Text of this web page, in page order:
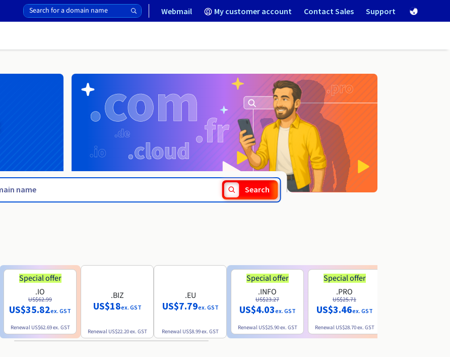
Webmail My customer account Contact Sales Support
Search
Special offer
.IO
US$62.99
US$35.82ex. GST
Renewal US$62.69ex. GST
.BIZ
US$18ex. GST
Renewal US$22.20ex. GST
.EU
US$7.79ex. GST
Renewal US$8.99ex. GST
Special offer
.INFO
US$23.27
US$4.03ex. GST
Renewal US$25.90ex. GST
Special offer
.PRO
US$25.71
US$3.46ex. GST
Renewal US$28.70ex. GST